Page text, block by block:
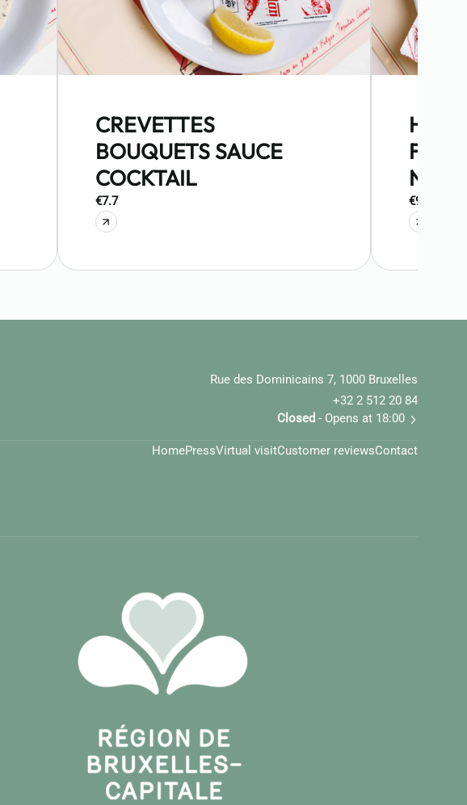
CREVETTES
BOUQUETS SAUCE
COCKTAIL
€7.7 €9.9
Rue des Dominicains 7, 1000 Bruxelles
+32 2 512 20 84
Closed - Opens at 18:00
HomePressVirtual visitCustomer reviewsContact